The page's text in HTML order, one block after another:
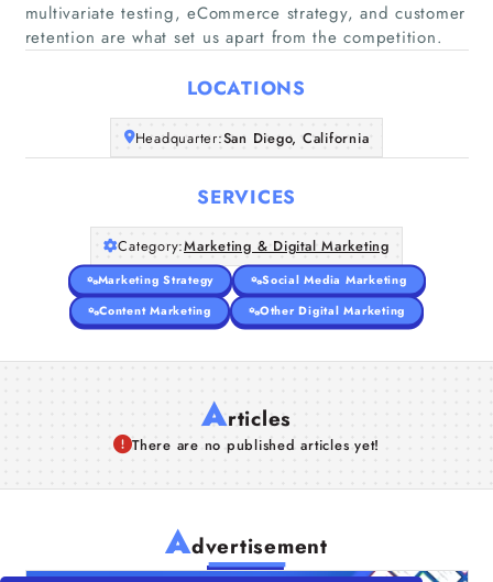
Companies
Articles
About Us
multivariate testing, eCommerce strategy, and customer
retention are what set us apart from the competition.
LOCATIONS
Headquarter:San Diego, California
SERVICES
Category:Marketing & Digital Marketing
Marketing Strategy
Social Media Marketing
Content Marketing
Other Digital Marketing
Articles
There are no published articles yet!
Advertisement